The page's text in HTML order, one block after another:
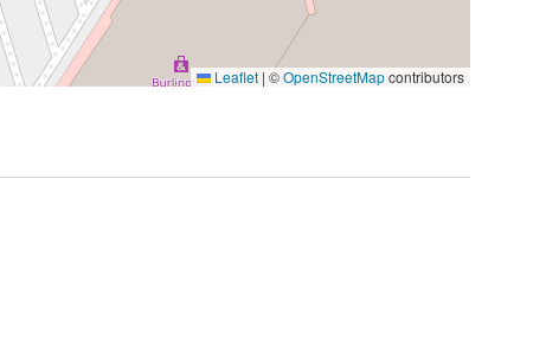
Leaflet | ©OpenStreetMapcontributors